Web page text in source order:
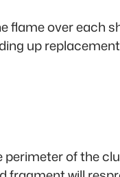
flame over each
up
of the